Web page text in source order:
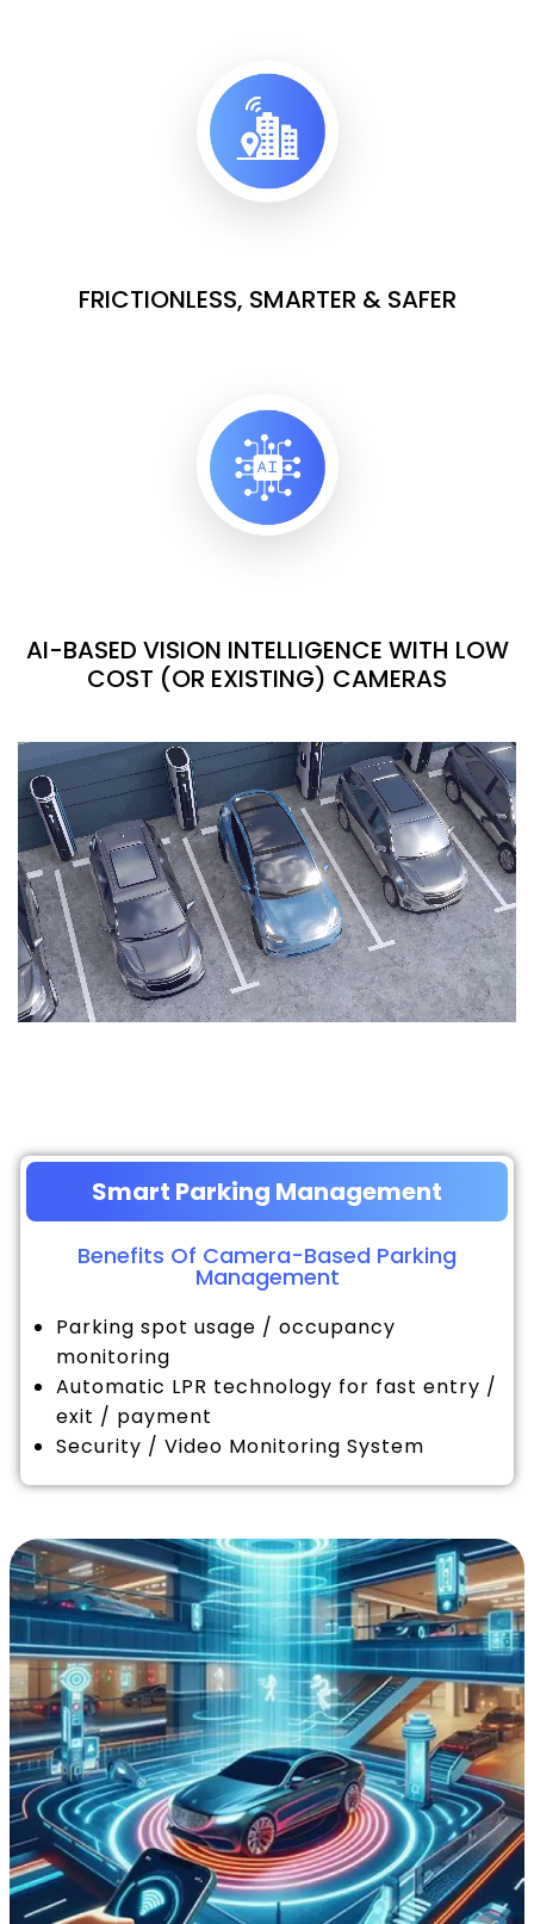
FRICTIONLESS, SMARTER & SAFER
AI-BASED VISION INTELLIGENCE WITH LOW
COST (OR EXISTING) CAMERAS
Smart Parking Management
Benefits Of Camera-Based Parking
Management
Parking spot usage / occupancy
monitoring
Automatic LPR technology for fast entry /
exit / payment
Security / Video Monitoring System